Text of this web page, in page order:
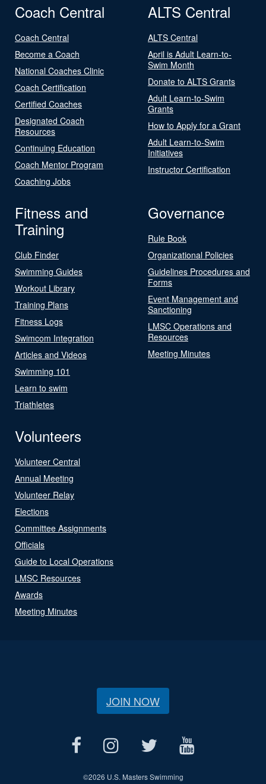
Coach Central
Coach Central
Become a Coach
National Coaches Clinic
Coach Certification
Certified Coaches
Designated Coach
Resources
Continuing Education
Coach Mentor Program
Coaching Jobs
ALTS Central
ALTS Central
April is Adult Learn-to-
Swim Month
Donate to ALTS Grants
Adult Learn-to-Swim
Grants
How to Apply for a Grant
Adult Learn-to-Swim
Initiatives
Instructor Certification
Fitness and
Training
Club Finder
Swimming Guides
Workout Library
Training Plans
Fitness Logs
Swimcom Integration
Articles and Videos
Swimming 101
Learn to swim
Triathletes
Governance
Rule Book
Organizational Policies
Guidelines Procedures and
Forms
Event Management and
Sanctioning
LMSC Operations and
Resources
Meeting Minutes
Volunteers
Volunteer Central
Annual Meeting
Volunteer Relay
Elections
Committee Assignments
Officials
Guide to Local Operations
LMSC Resources
Awards
Meeting Minutes
JOIN NOW
©2026 U.S. Masters Swimming